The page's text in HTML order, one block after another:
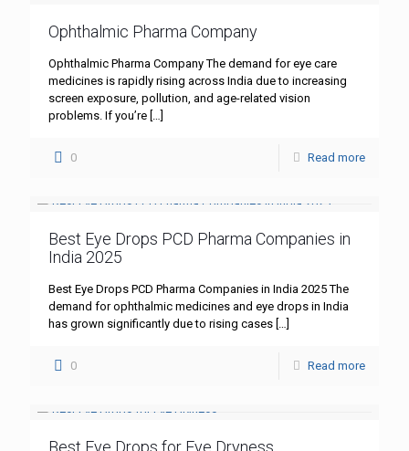
Ophthalmic Pharma Company
Ophthalmic Pharma Company The demand for eye care
medicines is rapidly rising across India due to increasing
screen exposure, pollution, and age-related vision
problems. If you’re […]
0 Read more
Best Eye Drops PCD Pharma Companies in
India 2025
Best Eye Drops PCD Pharma Companies in India 2025 The
demand for ophthalmic medicines and eye drops in India
has grown significantly due to rising cases […]
0 Read more
Best Eye Drops for Eye Dryness